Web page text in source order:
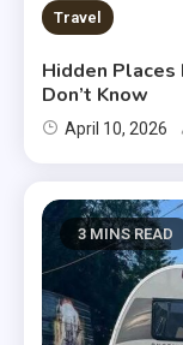
Travel
Hidden
Don’t Know
April 10, 2026
3 MINS READ